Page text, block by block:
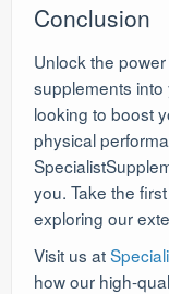
Conclusion
Unlock the
supplements into
looking to boost
physical
you. Take the
exploring our
Visit us at
how our high-